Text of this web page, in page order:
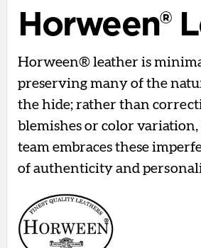
Horween®
Horween® leather is
preserving many of the
the hide; rather than
blemishes or color
team embraces these
of authenticity and